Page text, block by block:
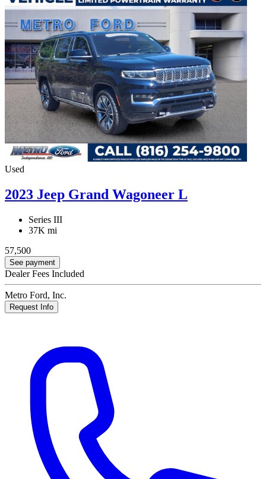
Used
2023 Jeep Grand Wagoneer L
Series III
37K mi
57,500
See payment
Dealer Fees Included
Metro Ford, Inc.
Request Info